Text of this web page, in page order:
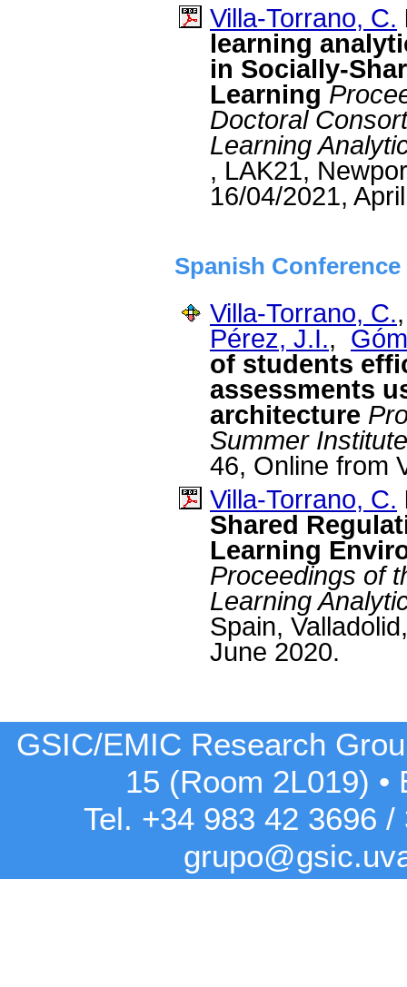
Villa-Torrano, C.
learning
in Socially-
Learning
Doctoral
Learning
, LAK21,
16/04/2021,
Spanish
Villa-Torrano, C.
Pérez, J.I.,
of students
assessments
architecture
Summer
46, Online from
Villa-Torrano, C.
Shared
Learning
Proceedings of
Learning
Spain,
June 2020.
GSIC/EMIC Research
15 (Room 2L019) •
Tel. +34 983 42 3696 /